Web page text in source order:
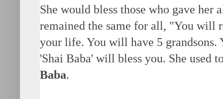
She would bless those who gave her
remained the same for all, "You will
your life. You will have 5 grandsons.
'Shai Baba' will bless you. She used
Baba.